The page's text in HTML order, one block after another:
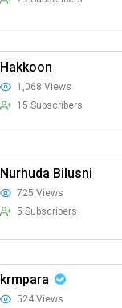
Hakkoon
1,068 Views
15 Subscribers
Nurhuda Bilusni
725 Views
5 Subscribers
krmpara
524 Views